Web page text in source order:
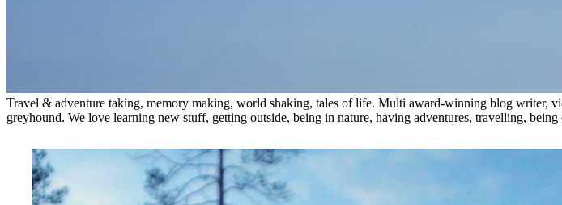
Travel & adventure taking, memory making, world shaking, tales of life. Multi award-winning blog writer,
greyhound. We love learning new stuff, getting outside, being in nature, having adventures, travelling,